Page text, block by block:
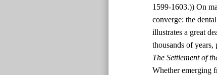
1599-1603.)) On
converge: the
illustrates a great
thousands of
The Settlement of
Whether emerging